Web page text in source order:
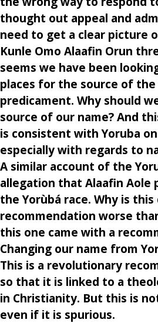
thought out appeal and
need to get a clear picture
Kunle Omo Alaafin Orun
seems we have been
places for the source of the
predicament. Why should
source of our name? And
is consistent with Yoruba
especially with regards to
A similar account of the
allegation that Alaafin Aole
the Yorùbá race. Why is this
recommendation worse
this one came with a
Changing our name from
This is a revolutionary
so that it is linked to a
in Christianity. But this is
even if it is spurious.